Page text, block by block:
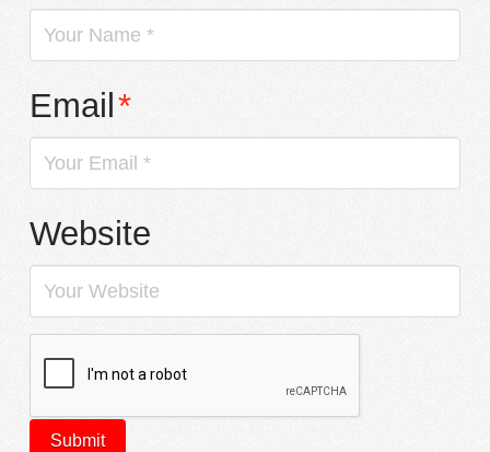
Email*
Website